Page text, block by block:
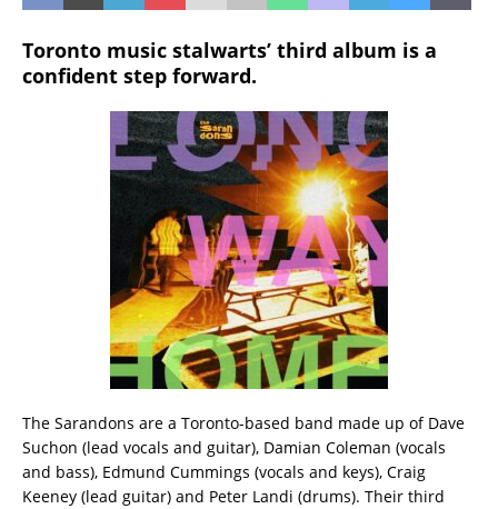
Toronto music stalwarts’ third album is a
confident step forward.
The Sarandons are a Toronto-based band made up of Dave
Suchon (lead vocals and guitar), Damian Coleman (vocals
and bass), Edmund Cummings (vocals and keys), Craig
Keeney (lead guitar) and Peter Landi (drums). Their third